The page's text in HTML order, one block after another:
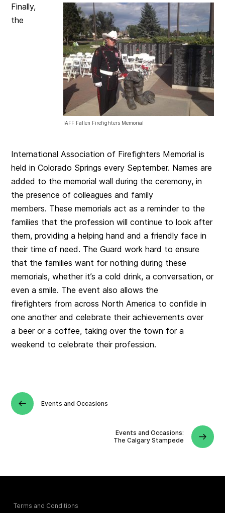
IAFF Fallen Firefighters Memorial
Finally,
the
International Association of Firefighters Memorial is
held in Colorado Springs every September. Names are
added to the memorial wall during the ceremony, in
the presence of colleagues and family
members. These memorials act as a reminder to the
families that the profession will continue to look after
them, providing a helping hand and a friendly face in
their time of need. The Guard work hard to ensure
that the families want for nothing during these
memorials, whether it’s a cold drink, a conversation, or
even a smile. The event also allows the
firefighters from across North America to confide in
one another and celebrate their achievements over
a beer or a coffee, taking over the town for a
weekend to celebrate their profession.
Events and Occasions
Events and Occasions:
The Calgary Stampede
Terms and Conditions